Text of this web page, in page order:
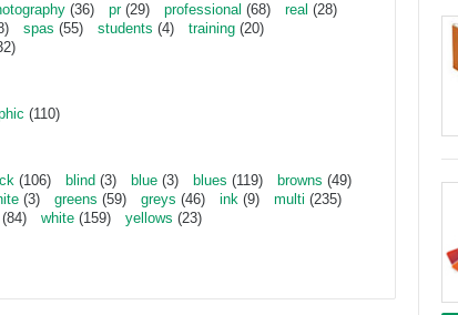
(36) pr(29) professional (68) real (28)
spas (55) students (4) training (20)
(110)
(106) blind (3) blue (3) blues (119) browns (49)
(3) greens (59) greys (46) ink (9) multi (235)
(84) white (159) yellows (23)